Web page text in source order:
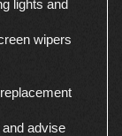
lights and
wipers
advise